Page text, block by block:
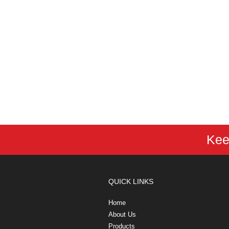
QUICK LINKS
Home
About Us
Products